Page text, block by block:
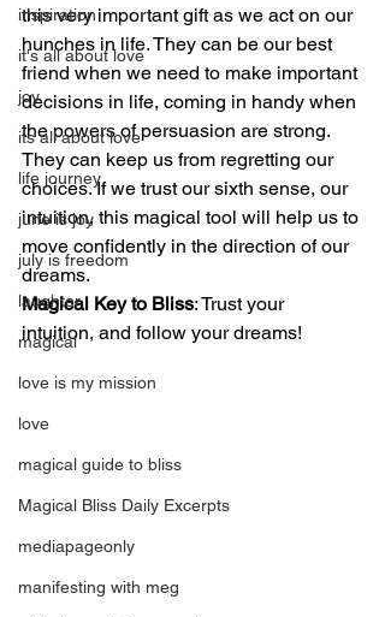
inspiration
it's all about love
joy
its all about love
life journey
june is joy
july is freedom
laughter
magical
love is my mission
love
magical guide to bliss
Magical Bliss Daily Excerpts
mediapageonly
manifesting with meg
this very important gift as we act on our
hunches in life. They can be our best
friend when we need to make important
decisions in life, coming in handy when
the powers of persuasion are strong.
They can keep us from regretting our
choices. If we trust our sixth sense, our
intuition, this magical tool will help us to
move confidently in the direction of our
dreams.
Magical Key to Bliss: Trust your
intuition, and follow your dreams!